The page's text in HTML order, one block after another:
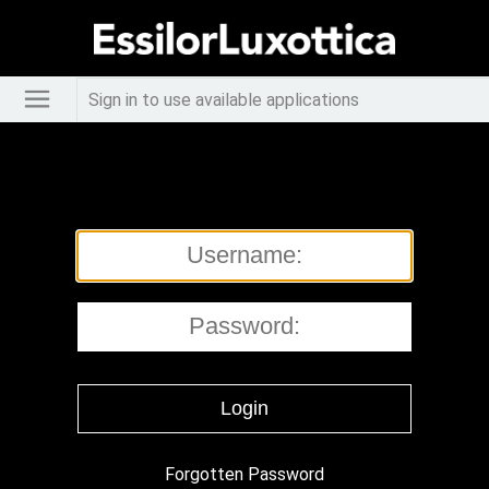
Sign in to use available applications
Forgotten Password